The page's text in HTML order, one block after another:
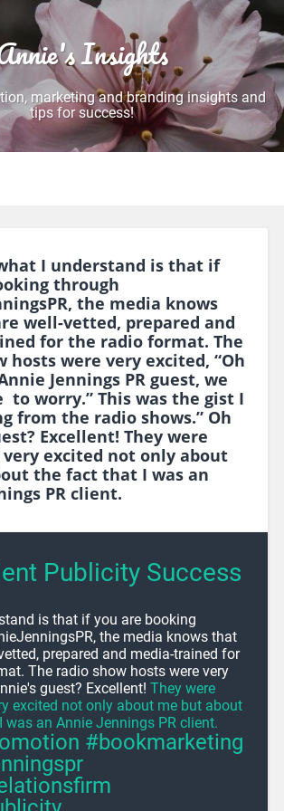
Insights
marketing and branding insights and
tips for success!
I understand is that if
through
the media knows
well-vetted, prepared and
for the radio format. The
hosts were very excited, “Oh
Jennings PR guest, we
to worry.” This was the gist I
from the radio shows.” Oh
Excellent! They were
excited not only about
the fact that I was an
PR client.
Publicity Success
is that if you are booking
the media knows that
prepared and media-trained for
The radio show hosts were very
guest? Excellent! They were
excited not only about me but about
an Annie Jennings PR client.
#bookmarketing